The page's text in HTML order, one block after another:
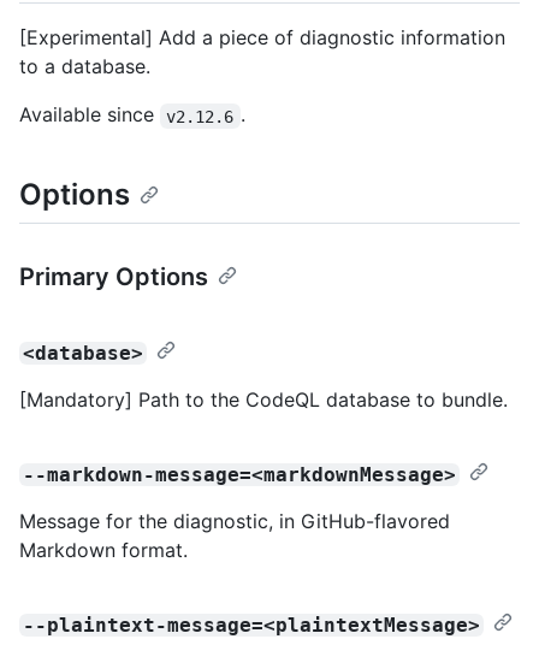
[Experimental] Add a piece of diagnostic information
to a database.
Available since
v2.12.6 .
Options
Primary Options
<database>
[Mandatory] Path to the CodeQL database to bundle.
--markdown-message=<markdownMessage>
Message for the diagnostic, in GitHub-flavored
Markdown format.
--plaintext-message=<plaintextMessage>